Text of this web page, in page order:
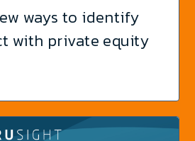
ways to identify
with private equity